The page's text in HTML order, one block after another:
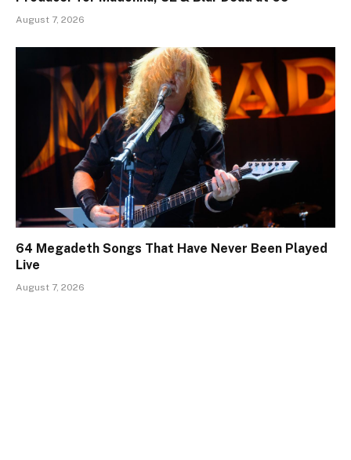
August 7, 2026
64 Megadeth Songs That Have Never Been Played
Live
August 7, 2026